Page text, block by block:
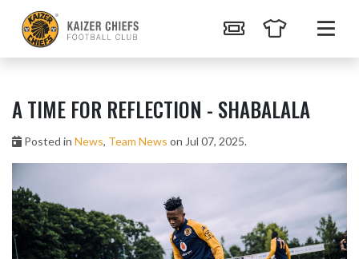
A TIME FOR REFLECTION - SHABALALA
Posted in News, Team News on Jul 07, 2025.